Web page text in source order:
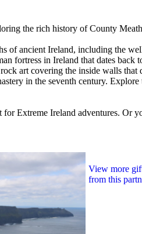
the rich history of County
of ancient Ireland, including the
fortress in Ireland that dates back
art covering the inside walls that
in the seventh century.
Extreme Ireland adventures. Or
View more
from this